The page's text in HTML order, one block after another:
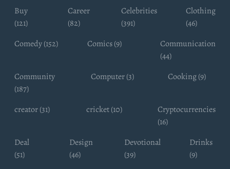
Buy
(121)
Career
(82)
Celebrities
(391)
Clothing
(46)
Comedy (152)
Comics (9)
Communication
(44)
Community
(187)
Computer (3) Cooking (9)
creator (31) cricket (10)
Cryptocurrencies
(16)
Deal
(51)
Design
(46)
Devotional
(39)
Drinks
(9)